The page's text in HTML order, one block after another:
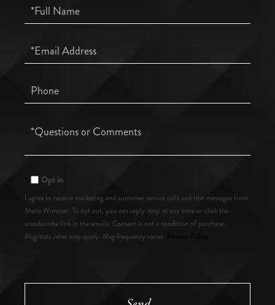
Full
Name
Email
Phone
Questions
Opt in
I agree to receive marketing and customer service calls and text messages from
Maria Wimmer. To opt out, you can reply 'stop' at any time or click the
unsubscribe link in the emails. Consent is not a condition of purchase.
Msg/data rates may apply. Msg frequency varies.
.